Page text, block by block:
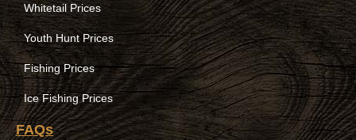
Whitetail Prices
Youth Hunt Prices
Fishing Prices
Ice Fishing Prices
FAQs